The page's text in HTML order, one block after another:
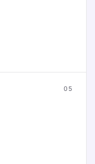
05